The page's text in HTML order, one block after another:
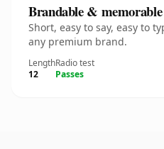
Brandable & memorable
Short, easy to say, easy to
any premium brand.
Length
12
Radio test
Passes